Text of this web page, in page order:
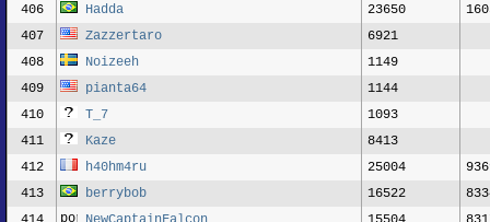
406
Hadda 23650
407
Zazzertaro
6921
408
Noizeeh
1149
409
pianta64
1144
410
T_7
1093
411
Kaze
8413
412
h40hm4ru 25004
413
berrybob 16522